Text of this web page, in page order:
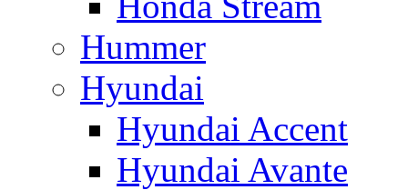
Hummer
Hyundai
Hyundai Accent
Hyundai Avante